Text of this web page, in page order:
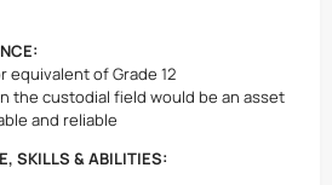
equivalent of Grade 12
the custodial field would be an asset
and reliable
SKILLS & ABILITIES: